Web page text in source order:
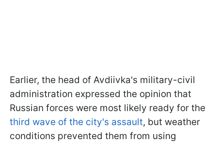
Earlier, the head of Avdiivka's military-civil
administration expressed the opinion that
Russian forces were most likely ready for the
third wave of the city's assault, but weather
conditions prevented them from using